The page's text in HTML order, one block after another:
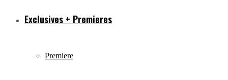
Exclusives + Premieres
Premiere